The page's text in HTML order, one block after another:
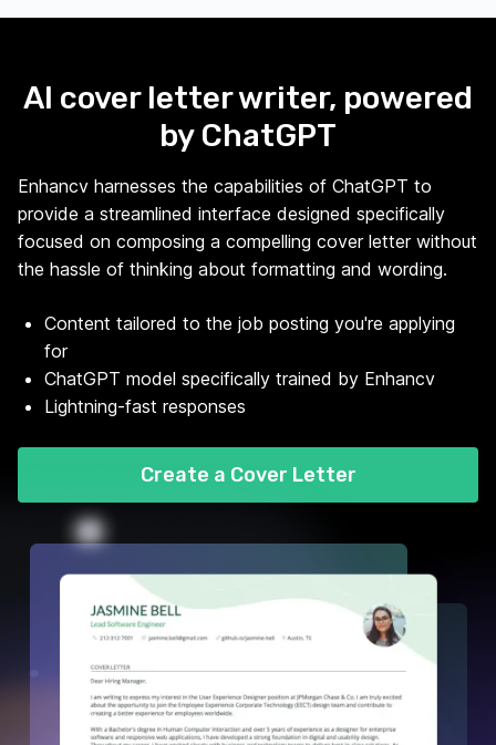
AI cover letter writer, powered
by ChatGPT
Enhancv harnesses the capabilities of ChatGPT to
provide a streamlined interface designed specifically
focused on composing a compelling cover letter without
the hassle of thinking about formatting and wording.
Content tailored to the job posting you're applying
for
ChatGPT model specifically trained by Enhancv
Lightning-fast responses
Create a Cover Letter